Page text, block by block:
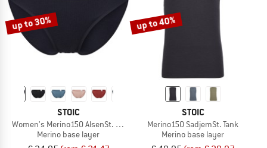
up to 30%
STOIC
Women's Merino150 AlsenSt. Brief
Merino base layer
up to 40%
STOIC
Merino150 SadjemSt. Tank
Merino base layer